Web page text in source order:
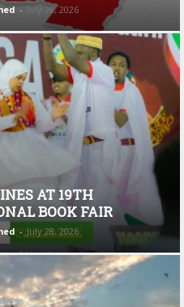
- July 28, 2026
AT 19TH
BOOK FAIR
- July 28, 2026